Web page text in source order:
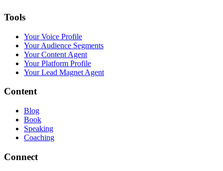
Tools
Your Voice Profile
Your Audience Segments
Your Content Agent
Your Platform Profile
Your Lead Magnet Agent
Content
Blog
Book
Speaking
Coaching
Connect